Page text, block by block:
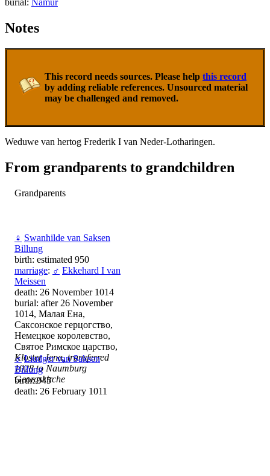
burial: Namur
Notes
This record needs sources. Please help this record
by adding reliable references. Unsourced material
may be challenged and removed.
Weduwe van hertog Frederik I van Neder-Lotharingen.
From grandparents to grandchildren
Grandparents
♀ Swanhilde van Saksen
Billung
birth: estimated 950
marriage: ♂ Ekkehard I van
Meissen
death: 26 November 1014
burial: after 26 November
1014, Малая Ена,
Саксонское герцогство,
Немецкое королевство,
Святое Римское царство,
Kloster Jena, transferred
1028 to Naumburg
Georgskirche
♂ Liudger van Saksen
Billung
birth: 945
death: 26 February 1011